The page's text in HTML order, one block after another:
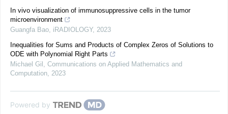
In vivo visualization of immunosuppressive cells in the tumor
microenvironment
Guangfa Bao, iRADIOLOGY, 2023
Inequalities for Sums and Products of Complex Zeros of Solutions to
ODE with Polynomial Right Parts
Michael Gil , Communications on Applied Mathematics and
Computation, 2023
Powered by